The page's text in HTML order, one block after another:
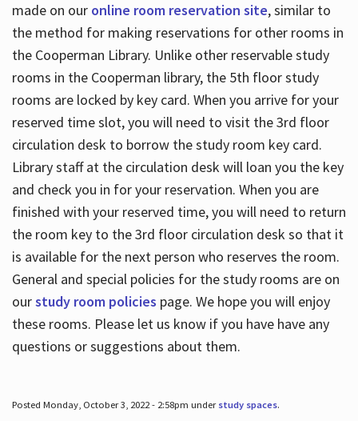
made on our online room reservation site, similar to
the method for making reservations for other rooms in
the Cooperman Library. Unlike other reservable study
rooms in the Cooperman library, the 5th floor study
rooms are locked by key card. When you arrive for your
reserved time slot, you will need to visit the 3rd floor
circulation desk to borrow the study room key card.
Library staff at the circulation desk will loan you the key
and check you in for your reservation. When you are
finished with your reserved time, you will need to return
the room key to the 3rd floor circulation desk so that it
is available for the next person who reserves the room.
General and special policies for the study rooms are on
ourstudy room policies page. We hope you will enjoy
these rooms. Please let us know if you have have any
questions or suggestions about them.
Posted Monday, October 3, 2022 - 2:58pm under study spaces.